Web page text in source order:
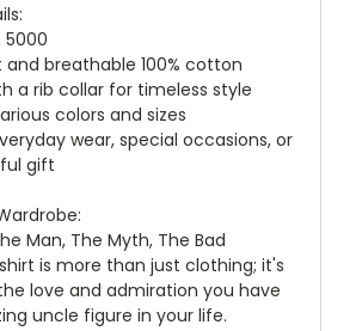
5000
and breathable 100% cotton
a rib collar for timeless style
colors and sizes
wear, special occasions, or
gift
Man, The Myth, The Bad
is more than just clothing; it's
love and admiration you have
uncle figure in your life.